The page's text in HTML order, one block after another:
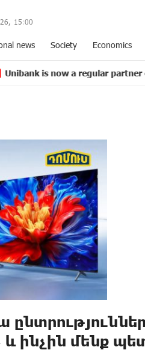
15:00
news Society Economics
a regular partner of “Pan-
ինչին մենք